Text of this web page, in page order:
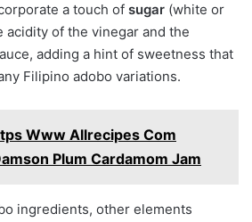
a touch of sugar (white or
acidity of the vinegar and the
adding a hint of sweetness that
Filipino adobo variations.
Www Allrecipes Com
Plum Cardamom Jam
ingredients, other elements